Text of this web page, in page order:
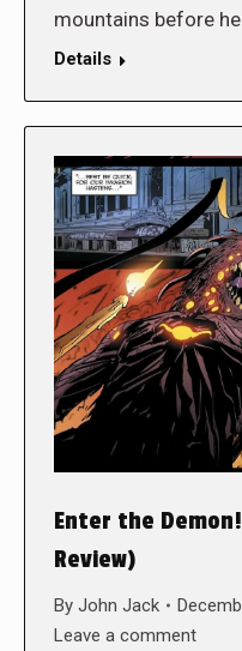
mountains before
Details
Enter the
Review)
By John Jack
Leave a comment